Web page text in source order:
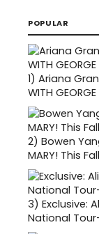
POPULAR
1) Ariana
WITH GEORGE
2) Bowen
MARY! This Fall
3) Exclusive:
National